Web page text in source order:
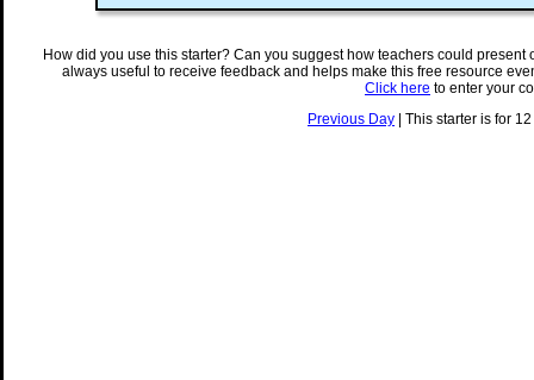
How did you use this starter? Can you suggest how teachers could
always useful to receive feedback and helps make this free resource
Click here to enter your
Previous Day | This starter is for